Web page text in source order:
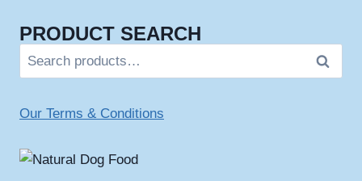
PRODUCT SEARCH
Search
for:
Search
Our Terms & Conditions